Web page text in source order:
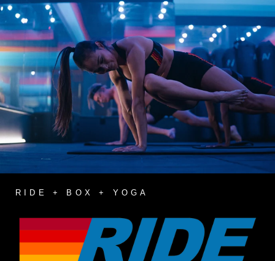
RIDE + BOX + YOGA